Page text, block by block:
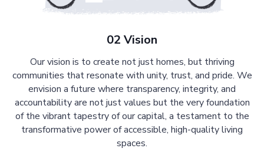
02 Vision
Our vision is to create not just homes, but thriving
communities that resonate with unity, trust, and pride. We
envision a future where transparency, integrity, and
accountability are not just values but the very foundation
of the vibrant tapestry of our capital, a testament to the
transformative power of accessible, high-quality living
spaces.